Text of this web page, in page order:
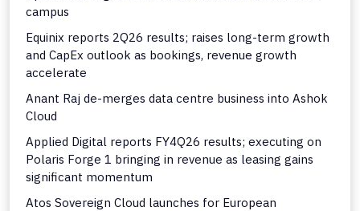
campus
Equinix reports 2Q26 results; raises long-term growth
and CapEx outlook as bookings, revenue growth
accelerate
Anant Raj de-merges data centre business into Ashok
Cloud
Applied Digital reports FY4Q26 results; executing on
Polaris Forge 1 bringing in revenue as leasing gains
significant momentum
Atos Sovereign Cloud launches for European